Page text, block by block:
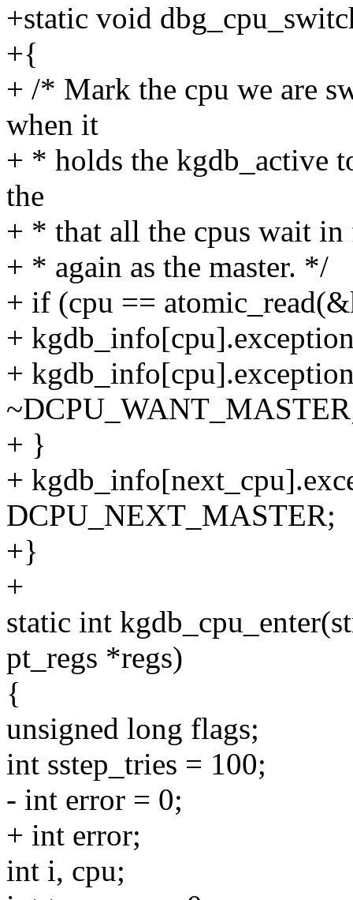
+static void
+{
+ /* Mark the cpu we are
when it
+ * holds the kgdb_active
the
+ * that all the cpus wait
+ * again as the master. */
+ if (cpu ==
+
+
+ }
+
DCPU_NEXT_MASTER;
+}
+
static int
pt_regs *regs)
{
unsigned long flags;
int sstep_tries = 100;
- int error = 0;
+ int error;
int i, cpu;